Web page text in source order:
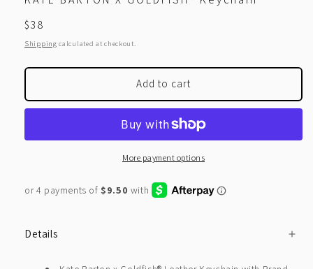
Regular
price
$38
Shipping calculated at checkout.
Add to cart
More payment options
Details